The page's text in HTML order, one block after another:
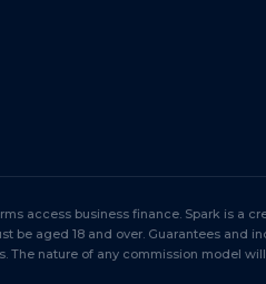
access business finance. Spark is a
be aged 18 and over. Guarantees and
The nature of any commission model